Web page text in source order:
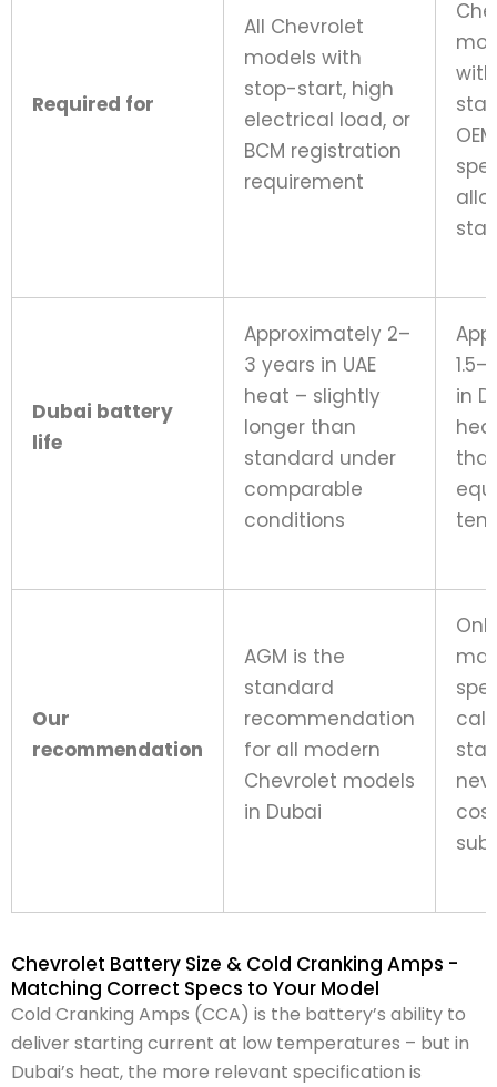
Required for
All Chevrolet
models with
stop-start, high
electrical load, or
BCM registration
requirement
OEM
Dubai battery
life
Approximately 2–
3 years in UAE
heat – slightly
longer than
standard under
comparable
conditions
in
Our
recommendation
AGM is the
standard
recommendation
for all modern
Chevrolet models
in Dubai
Chevrolet Battery Size & Cold Cranking Amps -
Matching Correct Specs to Your Model
Cold Cranking Amps (CCA) is the battery’s ability to
deliver starting current at low temperatures – but in
Dubai’s heat, the more relevant specification is